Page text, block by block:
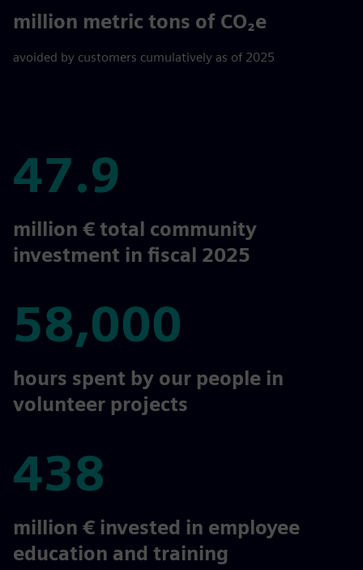
694
million metric tons of CO₂e
avoided by customers cumulatively as of 2025
47.9
47.9
million € total community
investment in fiscal 2025
58,000
58,000
hours spent by our people in
volunteer projects
438
438
million € invested in employee
education and training